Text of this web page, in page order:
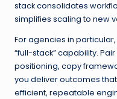
stack consolidates
simplifies scaling to new
For agencies in particular,
“full-stack” capability.
positioning, copy
you deliver outcomes
efficient, repeatable